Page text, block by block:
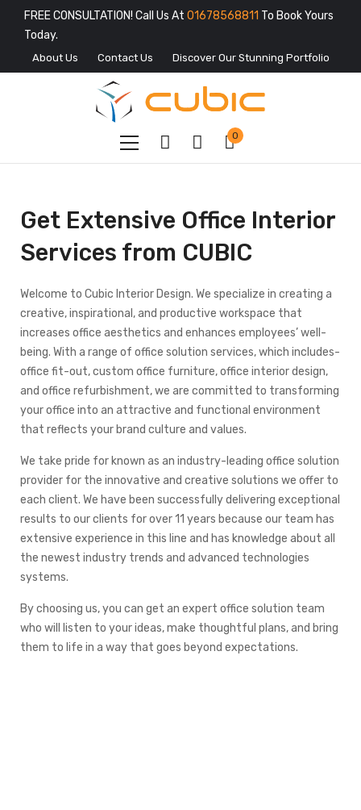
FREE CONSULTATION! Call Us At 01678568811 To Book Yours
Today.
About Us Contact Us Discover Our Stunning Portfolio
0
Get Extensive Office Interior
Services from CUBIC
Welcome to Cubic Interior Design. We specialize in creating a
creative, inspirational, and productive workspace that
increases office aesthetics and enhances employees’ well-
being. With a range of office solution services, which includes-
office fit-out, custom office furniture, office interior design,
and office refurbishment, we are committed to transforming
your office into an attractive and functional environment
that reflects your brand culture and values.
We take pride for known as an industry-leading office solution
provider for the innovative and creative solutions we offer to
each client. We have been successfully delivering exceptional
results to our clients for over 11 years because our team has
extensive experience in this line and has knowledge about all
the newest industry trends and advanced technologies
systems.
By choosing us, you can get an expert office solution team
who will listen to your ideas, make thoughtful plans, and bring
them to life in a way that goes beyond expectations.